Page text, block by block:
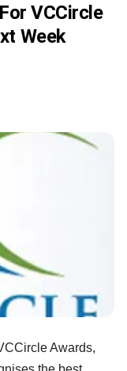
VCCircle
Week
Awards,